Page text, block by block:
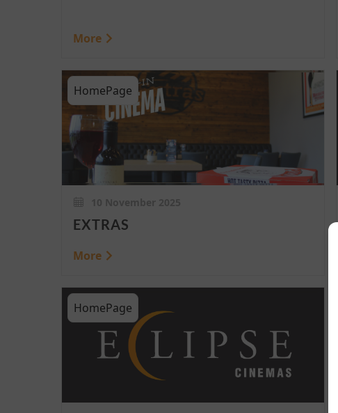
More
HomePage
EXTRAS
More
HomePage